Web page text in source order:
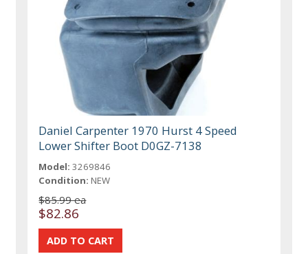
Daniel Carpenter 1970 Hurst 4 Speed
Lower Shifter Boot D0GZ-7138
Model: 3269846
Condition: NEW
$85.99 ea
$82.86